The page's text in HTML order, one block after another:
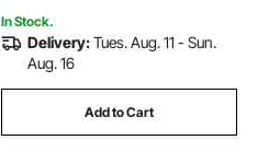
In Stock.
Delivery:Tues. Aug. 11 - Sun.
Aug. 16
Add to Cart